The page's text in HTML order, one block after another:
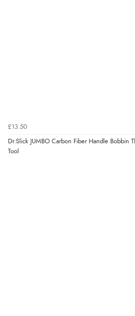
£13.50
Dr.Slick JUMBO Carbon Fiber Handle Bobbin
Tool